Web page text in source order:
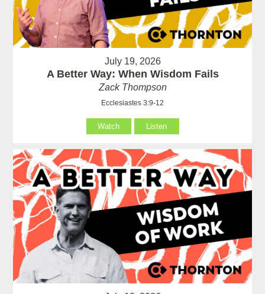
July 19, 2026
A Better Way: When Wisdom Fails
Zack Thompson
Ecclesiastes 3:9-12
Watch Listen